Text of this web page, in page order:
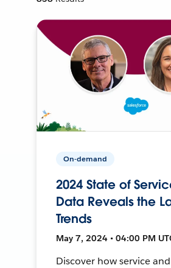
On-demand
2024 State of
Data Reveals the
Trends
May 7, 2024 • 04:00 PM
Discover how service